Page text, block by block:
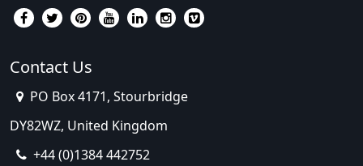
Contact Us
PO Box 4171, Stourbridge
DY82WZ, United Kingdom
+44 (0)1384 442752